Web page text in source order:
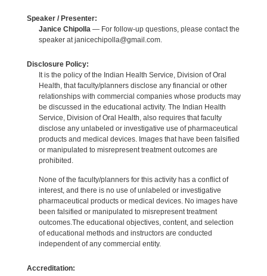
Speaker / Presenter:
Janice Chipolla — For follow-up questions, please contact the
speaker at janicechipolla@gmail.com.
Disclosure Policy:
It is the policy of the Indian Health Service, Division of Oral
Health, that faculty/planners disclose any financial or other
relationships with commercial companies whose products may
be discussed in the educational activity. The Indian Health
Service, Division of Oral Health, also requires that faculty
disclose any unlabeled or investigative use of pharmaceutical
products and medical devices. Images that have been falsified
or manipulated to misrepresent treatment outcomes are
prohibited.
None of the faculty/planners for this activity has a conflict of
interest, and there is no use of unlabeled or investigative
pharmaceutical products or medical devices. No images have
been falsified or manipulated to misrepresent treatment
outcomes.The educational objectives, content, and selection
of educational methods and instructors are conducted
independent of any commercial entity.
Accreditation: